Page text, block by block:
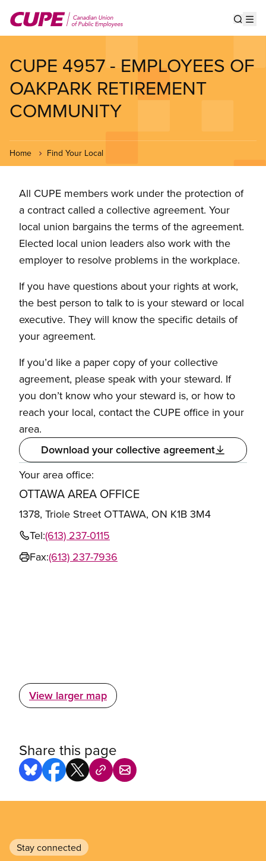
main
CUPE 4957 - EMPLOYEES OF
OAKPARK RETIREMENT
COMMUNITY
Home Find Your Local
All CUPE members work under the protection of
a contract called a collective agreement. Your
local union bargains the terms of the agreement.
Elected local union leaders also work with the
employer to resolve problems in the workplace.
If you have questions about your rights at work,
the best person to talk to is your steward or local
executive. They will know the specific details of
your agreement.
If you’d like a paper copy of your collective
agreement, please speak with your steward. If
you don’t know who your steward is, or how to
reach your local, contact the CUPE office in your
area.
Download your collective agreement
Your area office:
OTTAWA AREA OFFICE
1378, Triole Street OTTAWA, ON K1B 3M4
Tel:(613) 237-0115
Fax:(613) 237-7936
View larger map
Share this page
Stay connected